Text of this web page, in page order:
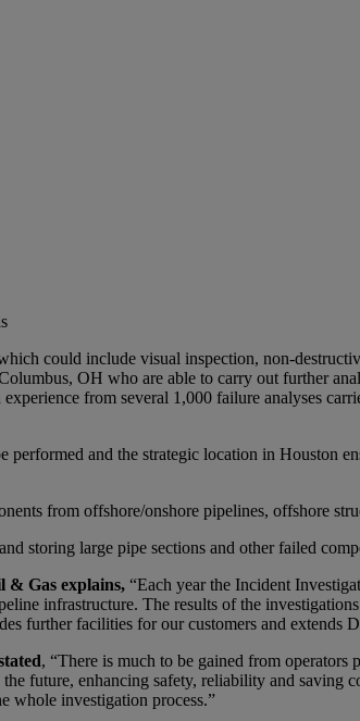
could include visual inspection, non-
OH who are able to carry out further
from several 1,000 failure analyses
and the strategic location in Houston
from offshore/onshore pipelines, offshore
storing large pipe sections and other failed
& Gas explains, “Each year the Incident
infrastructure. The results of the
further facilities for our customers and extends
, “There is much to be gained from
future, enhancing safety, reliability and
whole investigation process.”